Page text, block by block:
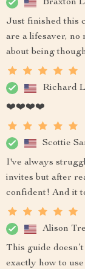
Braxton
Just finished this
are a lifesaver, no
about being
Richard
❤️❤️❤️❤️
Scottie
I've always
invites but after
confident! And it
Alison
This guide
exactly how to